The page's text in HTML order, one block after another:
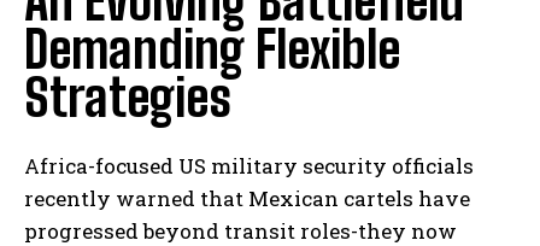
Demanding Flexible
Strategies
Africa-focused US military security officials
recently warned that Mexican cartels have
progressed beyond transit roles-they now